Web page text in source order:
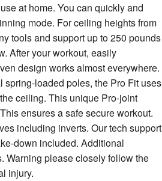
at home. You can quickly and
mode. For ceiling heights from
tools and support up to 250 pounds
After your workout, easily
design works almost everywhere.
loaded poles, the Pro Fit uses
ceiling. This unique Pro-joint
ensures a safe secure workout.
including inverts. Our tech support
down included. Additional
Warning please closely follow the
injury.